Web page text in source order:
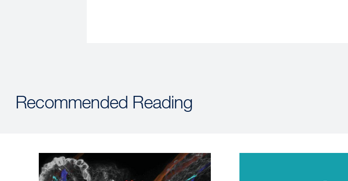
Recommended Reading